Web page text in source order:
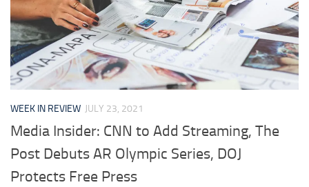
WEEK IN REVIEW JULY 23, 2021
Media Insider: CNN to Add Streaming, The
Post Debuts AR Olympic Series, DOJ
Protects Free Press